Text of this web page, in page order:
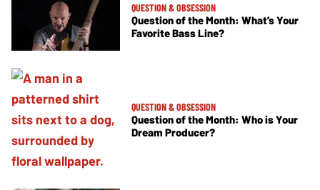
QUESTION & OBSESSION
Question of the Month: What’s Your
Favorite Bass Line?
QUESTION & OBSESSION
Question of the Month: Who is Your
Dream Producer?